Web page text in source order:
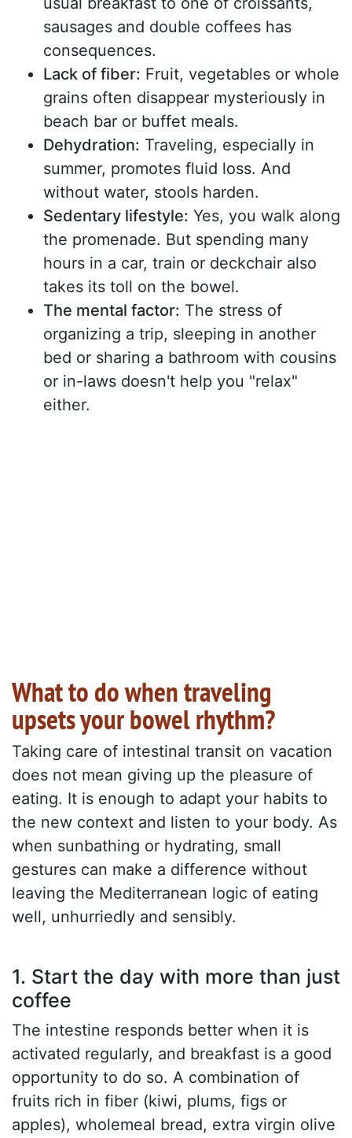
sausages and double coffees has
consequences.
Lack of fiber: Fruit, vegetables or whole
grains often disappear mysteriously in
beach bar or buffet meals.
Dehydration: Traveling, especially in
summer, promotes fluid loss. And
without water, stools harden.
Sedentary lifestyle: Yes, you walk along
the promenade. But spending many
hours in a car, train or deckchair also
takes its toll on the bowel.
The mental factor: The stress of
organizing a trip, sleeping in another
bed or sharing a bathroom with cousins
or in-laws doesn't help you "relax"
either.
What to do when traveling
upsets your bowel rhythm?
Taking care of intestinal transit on vacation
does not mean giving up the pleasure of
eating. It is enough to adapt your habits to
the new context and listen to your body. As
when sunbathing or hydrating, small
gestures can make a difference without
leaving the Mediterranean logic of eating
well, unhurriedly and sensibly.
1. Start the day with more than just
coffee
The intestine responds better when it is
activated regularly, and breakfast is a good
opportunity to do so. A combination of
fruits rich in fiber (kiwi, plums, figs or
apples), wholemeal bread, extra virgin olive